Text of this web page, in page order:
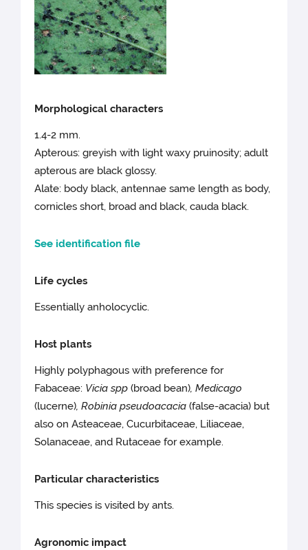
Morphological characters
1.4-2 mm.
Apterous: greyish with light waxy pruinosity; adult
apterous are black glossy.
Alate: body black, antennae same length as body,
cornicles short, broad and black, cauda black.
See identification file
Life cycles
Essentially anholocyclic.
Host plants
Highly polyphagous with preference for
Fabaceae: Vicia spp(broad bean), Medicago
(lucerne), Robinia pseudoacacia (false-acacia) but
also on Asteaceae, Cucurbitaceae, Liliaceae,
Solanaceae, and Rutaceae for example.
Particular characteristics
This species is visited by ants.
Agronomic impact